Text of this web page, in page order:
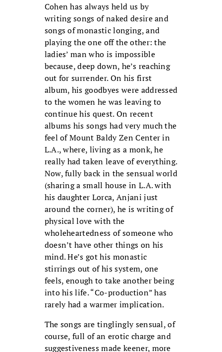
Cohen has always held us by
writing songs of naked desire and
songs of monastic longing, and
playing the one off the other: the
ladies’ man who is impossible
because, deep down, he’s reaching
out for surrender. On his first
album, his goodbyes were addressed
to the women he was leaving to
continue his quest. On recent
albums his songs had very much the
feel of Mount Baldy Zen Center in
L.A., where, living as a monk, he
really had taken leave of everything.
Now, fully back in the sensual world
(sharing a small house in L.A. with
his daughter Lorca, Anjani just
around the corner), he is writing of
physical love with the
wholeheartedness of someone who
doesn’t have other things on his
mind. He’s got his monastic
stirrings out of his system, one
feels, enough to take another being
into his life. “Co-production” has
rarely had a warmer implication.
The songs are tinglingly sensual, of
course, full of an erotic charge and
suggestiveness made keener, more